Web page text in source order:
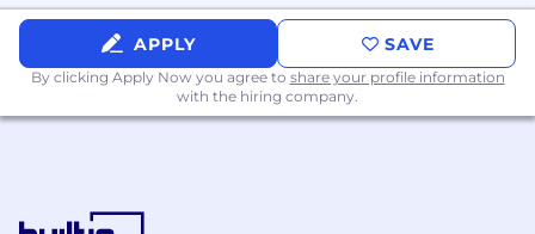
APPLY SAVE
By clicking Apply Now you agree to share your profile information
with the hiring company.